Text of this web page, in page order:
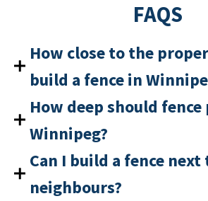
FAQS
How close to the
build a fence in
How deep should
Winnipeg?
Can I build a fence next
neighbours?